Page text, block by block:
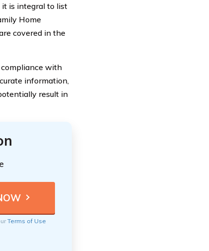
is integral to list
Home
covered in the
with
information,
result in
Terms of Use